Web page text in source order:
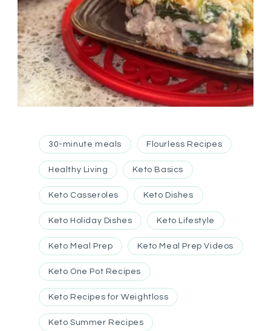
30-minute meals Flourless Recipes
Healthy Living Keto Basics
Keto Casseroles Keto Dishes
Keto Holiday Dishes Keto Lifestyle
Keto Meal Prep Keto Meal Prep Videos
Keto One Pot Recipes
Keto Recipes for Weightloss
Keto Summer Recipes